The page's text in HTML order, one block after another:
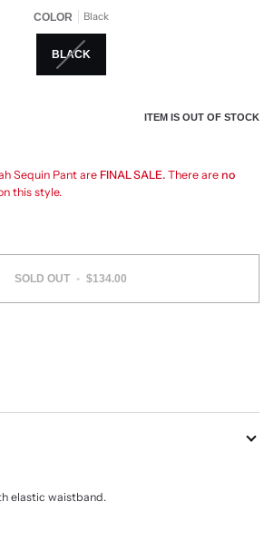
COLOR Black
BLACK
ITEM IS OUT OF STOCK
Sequin Pant are FINAL SALE. There are no
this style.
SOLD OUT • $134.00
elastic waistband.